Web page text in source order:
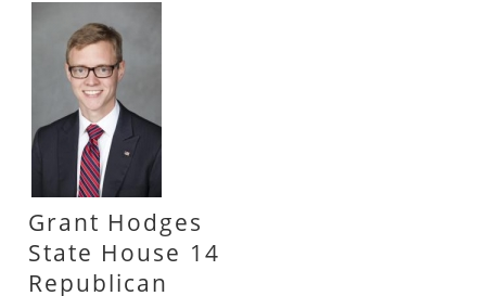
Grant Hodges
State House 14
Republican